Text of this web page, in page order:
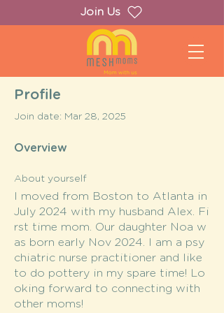
Join Us
Profile
Join date: Mar 28, 2025
Overview
About yourself
I moved from Boston to Atlanta in
July 2024 with my husband Alex. Fi
rst time mom. Our daughter Noa w
as born early Nov 2024. I am a psy
chiatric nurse practitioner and like
to do pottery in my spare time! Lo
oking forward to connecting with
other moms!